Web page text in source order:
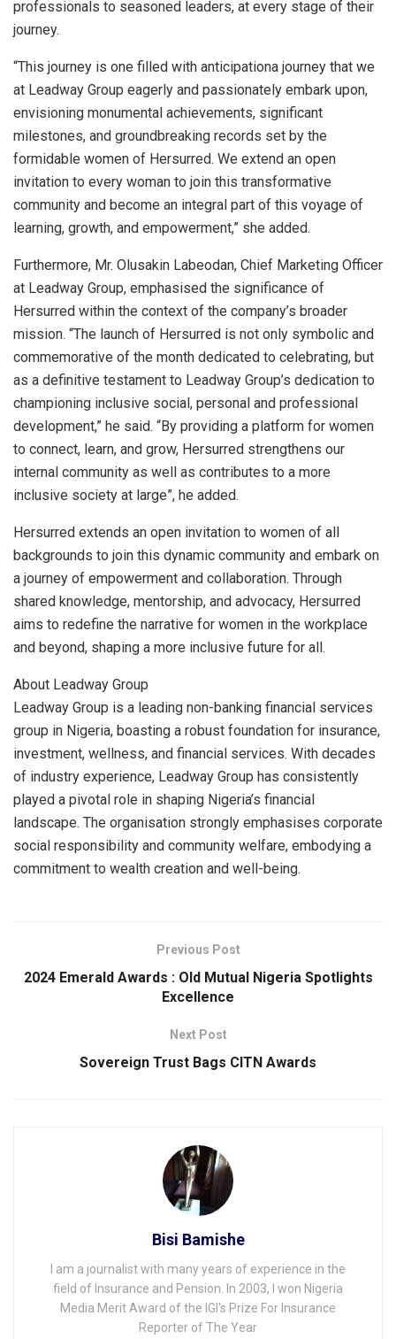
professionals to seasoned leaders, at every stage of their
journey.
“This journey is one filled with anticipationa journey that we
at Leadway Group eagerly and passionately embark upon,
envisioning monumental achievements, significant
milestones, and groundbreaking records set by the
formidable women of Hersurred. We extend an open
invitation to every woman to join this transformative
community and become an integral part of this voyage of
learning, growth, and empowerment,” she added.
Furthermore, Mr. Olusakin Labeodan, Chief Marketing Officer
at Leadway Group, emphasised the significance of
Hersurred within the context of the company’s broader
mission. “The launch of Hersurred is not only symbolic and
commemorative of the month dedicated to celebrating, but
as a definitive testament to Leadway Group’s dedication to
championing inclusive social, personal and professional
development,” he said. “By providing a platform for women
to connect, learn, and grow, Hersurred strengthens our
internal community as well as contributes to a more
inclusive society at large”, he added.
Hersurred extends an open invitation to women of all
backgrounds to join this dynamic community and embark on
a journey of empowerment and collaboration. Through
shared knowledge, mentorship, and advocacy, Hersurred
aims to redefine the narrative for women in the workplace
and beyond, shaping a more inclusive future for all.
About Leadway Group
Leadway Group is a leading non-banking financial services
group in Nigeria, boasting a robust foundation for insurance,
investment, wellness, and financial services. With decades
of industry experience, Leadway Group has consistently
played a pivotal role in shaping Nigeria’s financial
landscape. The organisation strongly emphasises corporate
social responsibility and community welfare, embodying a
commitment to wealth creation and well-being.
Previous Post
2024 Emerald Awards : Old Mutual Nigeria Spotlights
Excellence
Next Post
Sovereign Trust Bags CITN Awards
Bisi Bamishe
I am a journalist with many years of experience in the
field of Insurance and Pension. In 2003, I won Nigeria
Media Merit Award of the IGI's Prize For Insurance
Reporter of The Year